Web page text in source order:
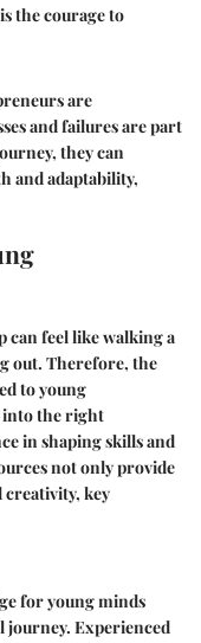
the courage to
are
and failures are part
they can
and adaptability,
feel like walking a
out. Therefore, the
to young
into the right
in shaping skills and
not only provide
creativity, key
for young minds
Experienced